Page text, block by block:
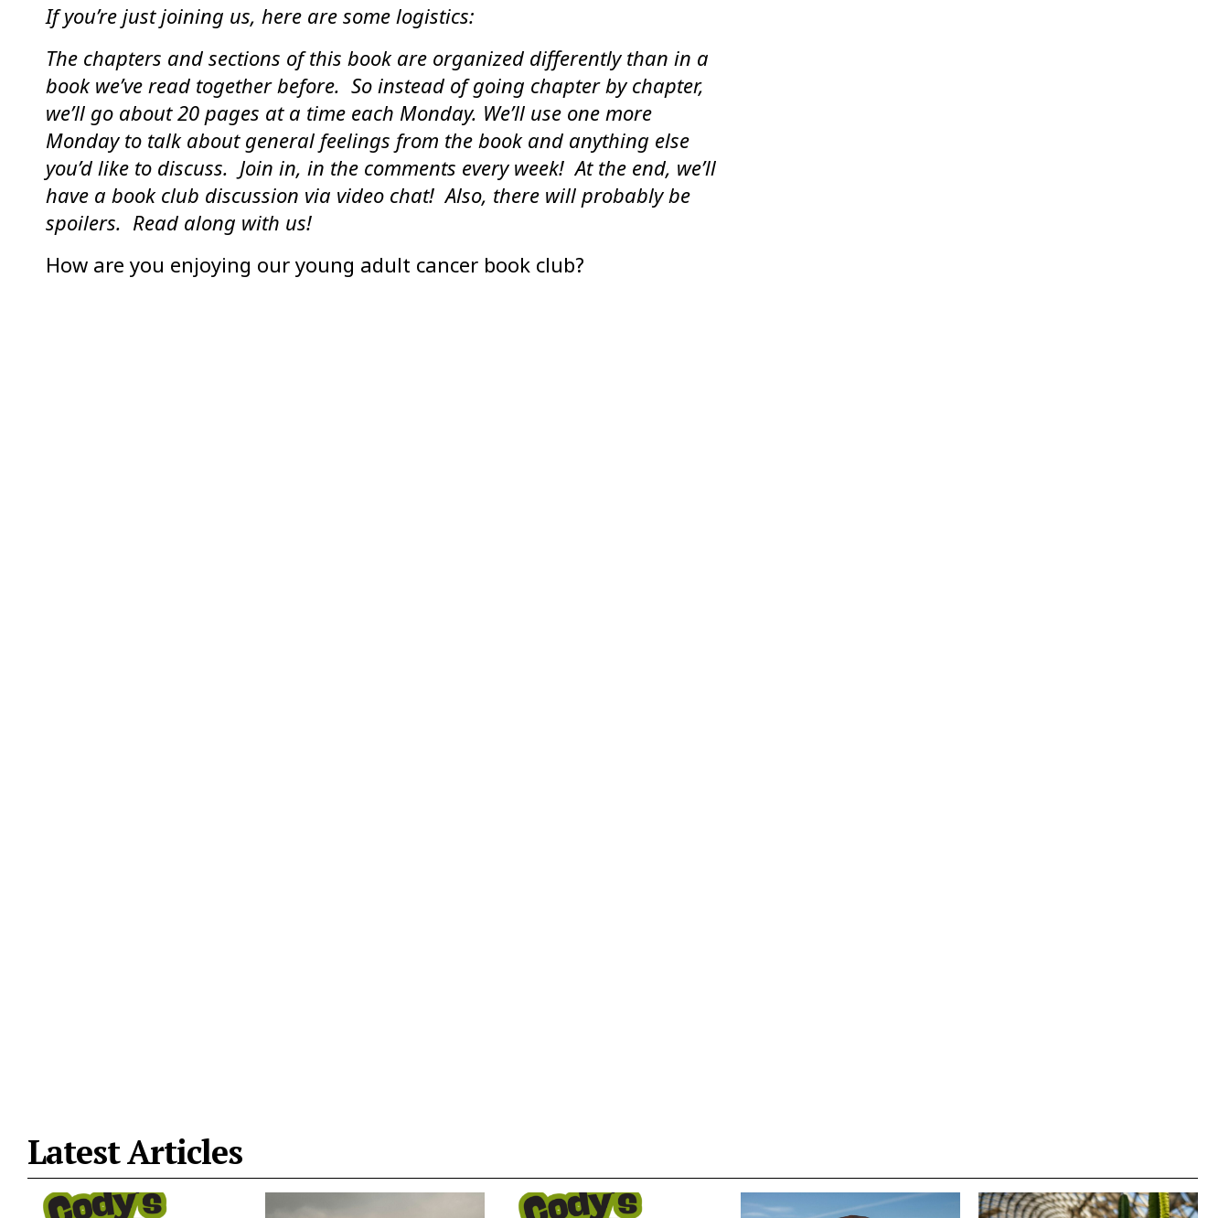
If you’re just joining us, here are some logistics:
The chapters and sections of this book are organized differently than in a
book we’ve read together before. So instead of going chapter by chapter,
we’ll go about 20 pages at a time each Monday. We’ll use one more
Monday to talk about general feelings from the book and anything else
you’d like to discuss. Join in, in the comments every week! At the end, we’ll
have a book club discussion via video chat! Also, there will probably be
spoilers. Read along with us!
How are you enjoying our young adult cancer book club?
Latest Articles